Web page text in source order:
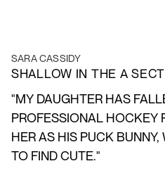
SARA CASSIDY
SHALLOW IN THE A
"MY DAUGHTER HAS
PROFESSIONAL HOCKEY
HER AS HIS PUCK
TO FIND CUTE."